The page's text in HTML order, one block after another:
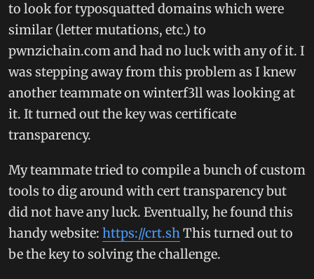
to look for typosquatted domains which were
similar (letter mutations, etc.) to
pwnzichain.com and had no luck with any of it. I
was stepping away from this problem as I knew
another teammate on winterf3ll was looking at
it. It turned out the key was certificate
transparency.
My teammate tried to compile a bunch of custom
tools to dig around with cert transparency but
did not have any luck. Eventually, he found this
handy website: https://crt.sh This turned out to
be the key to solving the challenge.